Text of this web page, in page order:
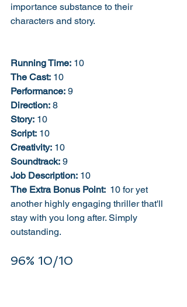
importance substance to their
characters and story.
Running Time: 10
The Cast: 10
Performance: 9
Direction: 8
Story: 10
Script: 10
Creativity: 10
Soundtrack: 9
Job Description: 10
The Extra Bonus Point: 10 for yet
another highly engaging thriller that'll
stay with you long after. Simply
outstanding.
96% 10/10